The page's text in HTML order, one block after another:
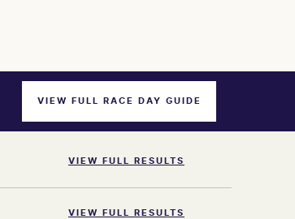
VIEW FULL RACE DAY GUIDE
VIEW FULL RESULTS
VIEW FULL RESULTS